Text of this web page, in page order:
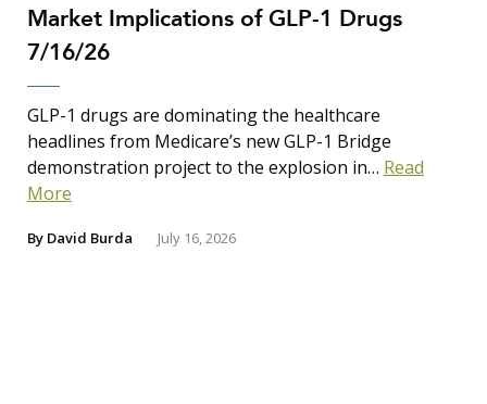
Market Implications of GLP-1 Drugs
7/16/26
GLP-1 drugs are dominating the healthcare
headlines from Medicare’s new GLP-1 Bridge
demonstration project to the explosion in… Read
More
By David Burda July 16, 2026